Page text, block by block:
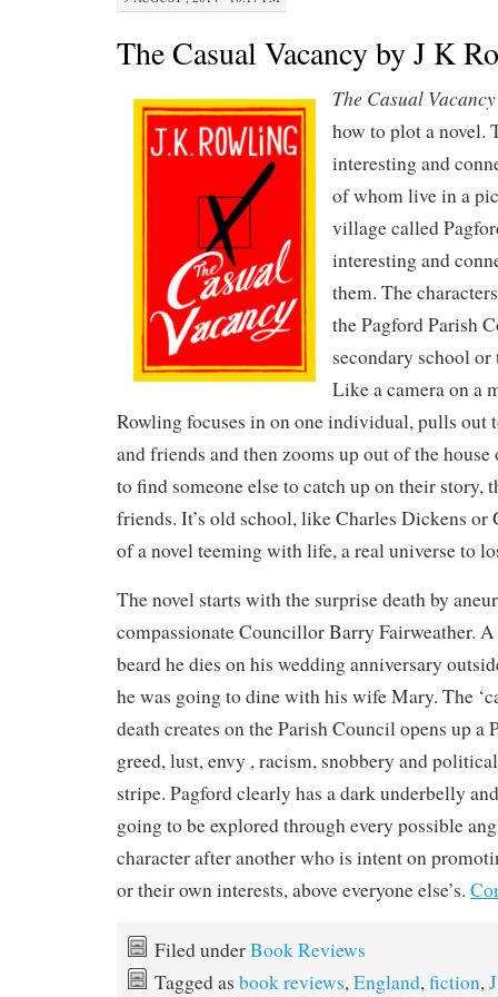
The Casual Vacancy by J K
The Casual Vacancy
how to plot a novel.
interesting and
of whom live in a
village called
interesting and
them. The
the Pagford Parish
secondary school
Like a camera on a
Rowling focuses in on one individual, pulls
and friends and then zooms up out of the
to find someone else to catch up on their story,
friends. It’s old school, like Charles Dickens
of a novel teeming with life, a real universe to
The novel starts with the surprise death by
compassionate Councillor Barry Fairweather.
beard he dies on his wedding anniversary
he was going to dine with his wife Mary. The
death creates on the Parish Council opens up a
greed, lust, envy , racism, snobbery and
stripe. Pagford clearly has a dark underbelly
going to be explored through every possible
character after another who is intent on
or their own interests, above everyone else’s.
Filed underBook Reviews
Tagged as book reviews,England,fiction,